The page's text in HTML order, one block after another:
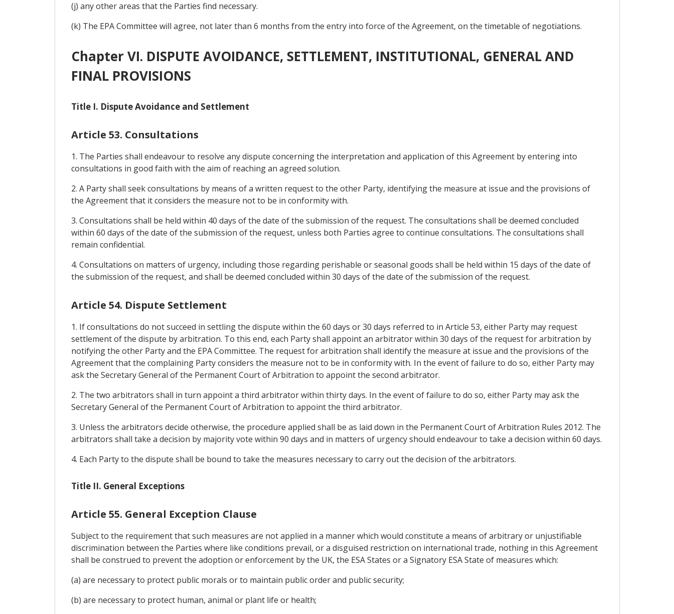
(j) any other areas that the Parties find necessary.
(k) The EPA Committee will agree, not later than 6 months from the entry into force of the Agreement, on the timetable of negotiations.
Chapter VI. DISPUTE AVOIDANCE, SETTLEMENT, INSTITUTIONAL, GENERAL AND
FINAL PROVISIONS
Title I. Dispute Avoidance and Settlement
Article 53. Consultations
1. The Parties shall endeavour to resolve any dispute concerning the interpretation and application of this Agreement by entering into
consultations in good faith with the aim of reaching an agreed solution.
2. A Party shall seek consultations by means of a written request to the other Party, identifying the measure at issue and the provisions of
the Agreement that it considers the measure not to be in conformity with.
3. Consultations shall be held within 40 days of the date of the submission of the request. The consultations shall be deemed concluded
within 60 days of the date of the submission of the request, unless both Parties agree to continue consultations. The consultations shall
remain confidential.
4. Consultations on matters of urgency, including those regarding perishable or seasonal goods shall be held within 15 days of the date of
the submission of the request, and shall be deemed concluded within 30 days of the date of the submission of the request.
Article 54. Dispute Settlement
1. If consultations do not succeed in settling the dispute within the 60 days or 30 days referred to in Article 53, either Party may request
settlement of the dispute by arbitration. To this end, each Party shall appoint an arbitrator within 30 days of the request for arbitration by
notifying the other Party and the EPA Committee. The request for arbitration shall identify the measure at issue and the provisions of the
Agreement that the complaining Party considers the measure not to be in conformity with. In the event of failure to do so, either Party may
ask the Secretary General of the Permanent Court of Arbitration to appoint the second arbitrator.
2. The two arbitrators shall in turn appoint a third arbitrator within thirty days. In the event of failure to do so, either Party may ask the
Secretary General of the Permanent Court of Arbitration to appoint the third arbitrator.
3. Unless the arbitrators decide otherwise, the procedure applied shall be as laid down in the Permanent Court of Arbitration Rules 2012. The
arbitrators shall take a decision by majority vote within 90 days and in matters of urgency should endeavour to take a decision within 60 days.
4. Each Party to the dispute shall be bound to take the measures necessary to carry out the decision of the arbitrators.
Title II. General Exceptions
Article 55. General Exception Clause
Subject to the requirement that such measures are not applied in a manner which would constitute a means of arbitrary or unjustifiable
discrimination between the Parties where like conditions prevail, or a disguised restriction on international trade, nothing in this Agreement
shall be construed to prevent the adoption or enforcement by the UK, the ESA States or a Signatory ESA State of measures which:
(a) are necessary to protect public morals or to maintain public order and public security;
(b) are necessary to protect human, animal or plant life or health;